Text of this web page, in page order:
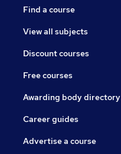
Find a course
View all subjects
Discount courses
Free courses
Awarding body directory
Career guides
Advertise a course